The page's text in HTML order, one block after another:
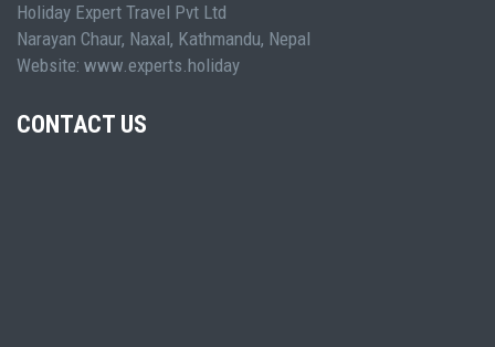
Holiday Expert Travel Pvt Ltd
Narayan Chaur, Naxal, Kathmandu, Nepal
Website: www.experts.holiday
CONTACT US